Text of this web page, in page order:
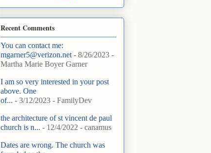
Recent Comments
You can contact me:
mgarner5@verizon.net - 8/26/2023 -
Martha Marie Boyer Garner
I am so very interested in your post
above. One
of... - 3/12/2023 - FamilyDev
the architecture of st vincent de paul
church is n... - 12/4/2022 - canamus
Dates are wrong. The church was